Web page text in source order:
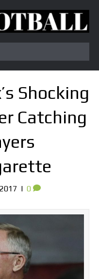
Shocking
Catching
| 0